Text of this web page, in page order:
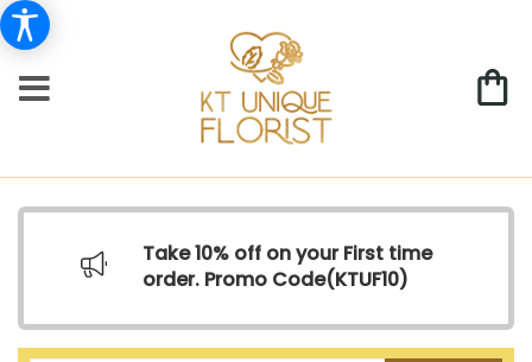
Take 10% off on your First time
order. Promo Code(KTUF10)